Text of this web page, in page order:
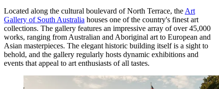
Located along the cultural boulevard of North Terrace, the Art
Gallery of South Australia houses one of the country's finest art
collections. The gallery features an impressive array of over 45,000
works, ranging from Australian and Aboriginal art to European and
Asian masterpieces. The elegant historic building itself is a sight to
behold, and the gallery regularly hosts dynamic exhibitions and
events that appeal to art enthusiasts of all tastes.